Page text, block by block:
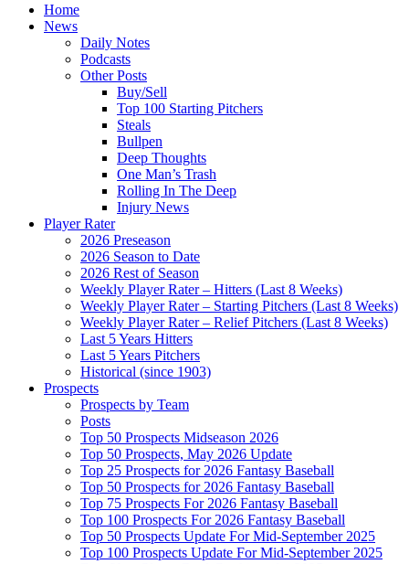
Home
News
Daily Notes
Podcasts
Other Posts
Buy/Sell
Top 100 Starting Pitchers
Steals
Bullpen
Deep Thoughts
One Man’s Trash
Rolling In The Deep
Injury News
Player Rater
2026 Preseason
2026 Season to Date
2026 Rest of Season
Weekly Player Rater – Hitters (Last 8 Weeks)
Weekly Player Rater – Starting Pitchers (Last 8 Weeks)
Weekly Player Rater – Relief Pitchers (Last 8 Weeks)
Last 5 Years Hitters
Last 5 Years Pitchers
Historical (since 1903)
Prospects
Prospects by Team
Posts
Top 50 Prospects Midseason 2026
Top 50 Prospects, May 2026 Update
Top 25 Prospects for 2026 Fantasy Baseball
Top 50 Prospects for 2026 Fantasy Baseball
Top 75 Prospects For 2026 Fantasy Baseball
Top 100 Prospects For 2026 Fantasy Baseball
Top 50 Prospects Update For Mid-September 2025
Top 100 Prospects Update For Mid-September 2025